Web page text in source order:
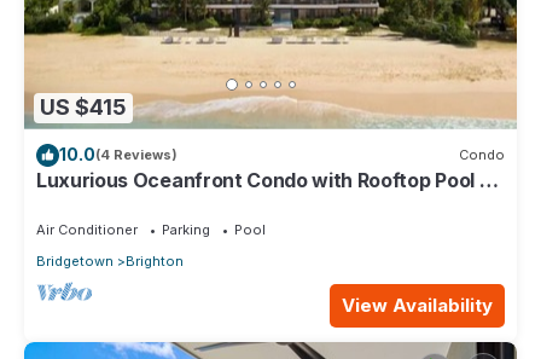
US $415
10.0(4 Reviews) Condo
Luxurious Oceanfront Condo with Rooftop Pool on
Air Conditioner Parking
Pool
Bridgetown
Brighton
View Availability